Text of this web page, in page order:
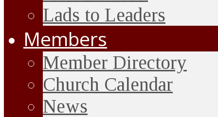
Lads to Leaders
Members
Member Directory
Church Calendar
News